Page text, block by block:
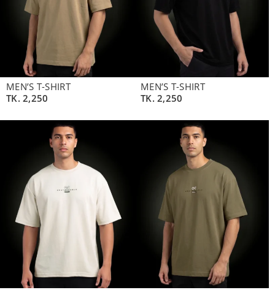
MEN’S T-SHIRT
TK.2,250
MEN’S T-SHIRT
TK.2,250